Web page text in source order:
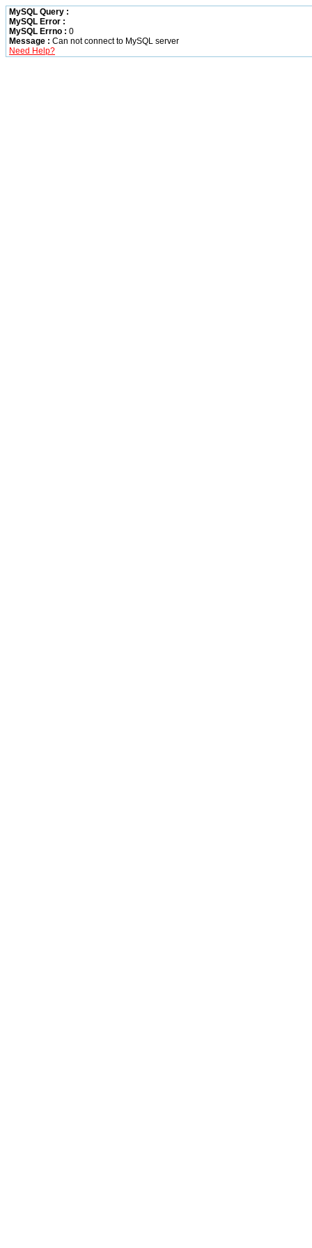
MySQL Query :
MySQL Error :
MySQL Errno : 0
Message : Can not connect to MySQL server
Need Help?